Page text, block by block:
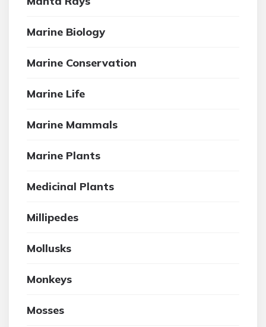
Marine Biology
Marine Conservation
Marine Life
Marine Mammals
Marine Plants
Medicinal Plants
Millipedes
Mollusks
Monkeys
Mosses